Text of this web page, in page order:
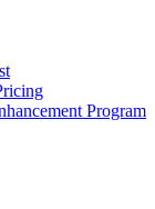
Program